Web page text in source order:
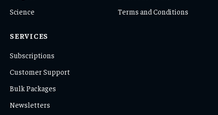
Science
Terms and Conditions
SERVICES
Subscriptions
Customer Support
Bulk Packages
Newsletters